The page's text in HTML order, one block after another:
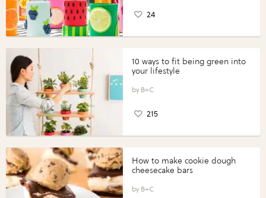
24
10 ways to fit being green into
your lifestyle
B+C
215
How to make cookie dough
cheesecake bars
B+C